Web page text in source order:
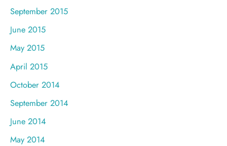
September 2015
June 2015
May 2015
April 2015
October 2014
September 2014
June 2014
May 2014